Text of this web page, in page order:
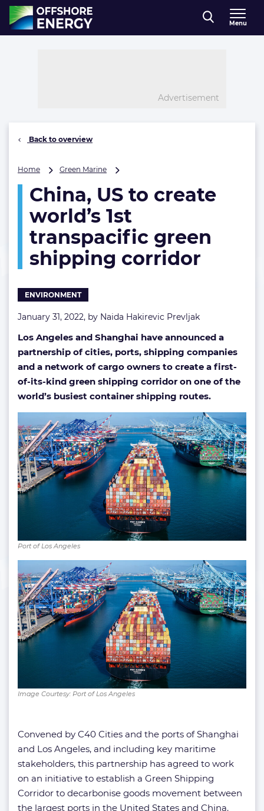
Direct naar inhoud
, go to home
Menu
Advertisement
Back to overview
Home Green Marine
to
create
world’s
1st
transpacific
shipping
China, US to create
world’s 1st
transpacific green
shipping corridor
ENVIRONMENT
January 31, 2022, by Naida Hakirevic Prevljak
Los Angeles and Shanghai have announced a
partnership of cities, ports, shipping companies
and a network of cargo owners to create a first-
of-its-kind green shipping corridor on one of the
world’s busiest container shipping routes.
Port of Los Angeles
Image Courtesy: Port of Los Angeles
Convened by C40 Cities and the ports of Shanghai
and Los Angeles, and including key maritime
stakeholders, this partnership has agreed to work
on an initiative to establish a Green Shipping
Corridor to decarbonise goods movement between
the largest ports in the United States and China.